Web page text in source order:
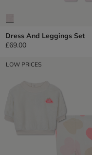
Dress And Leggings Set
£69.00
LOW PRICES